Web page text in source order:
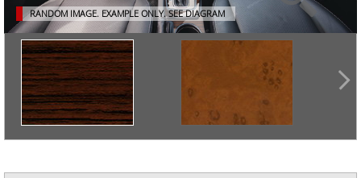
RANDOM IMAGE. EXAMPLE ONLY.SEE DIAGRAM